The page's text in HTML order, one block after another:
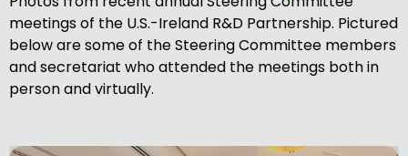
meetings of the U.S.-Ireland R&D Partnership. Pictured
below are some of the Steering Committee members
and secretariat who attended the meetings both in
person and virtually.